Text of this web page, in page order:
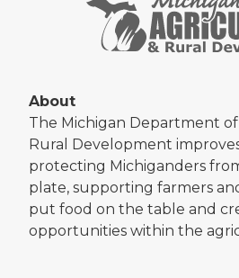
About
The Michigan Department
Rural Development
protecting Michiganders
plate, supporting farmers
put food on the table and
opportunities within the